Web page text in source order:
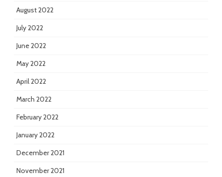
August 2022
July 2022
June 2022
May 2022
April 2022
March 2022
February 2022
January 2022
December 2021
November 2021